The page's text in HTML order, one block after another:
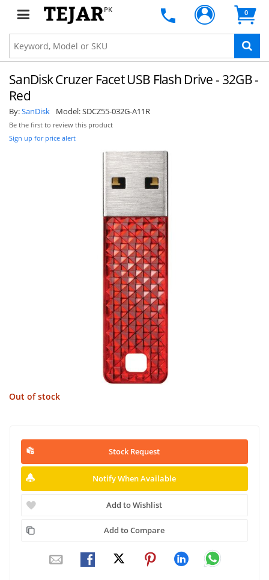
PK 0
SanDisk Cruzer Facet USB Flash Drive - 32GB -
Red
By:SanDisk Model:SDCZ55-032G-A11R
Be the first to review this product
Sign up for price alert
Out of stock
Stock Request
Notify When Available
Add to Wishlist
Add to Compare